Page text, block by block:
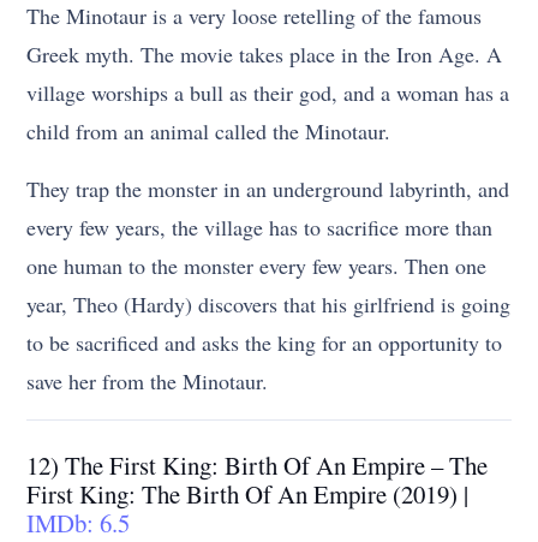
The Minotaur is a very loose retelling of the famous
Greek myth. The movie takes place in the Iron Age. A
village worships a bull as their god, and a woman has a
child from an animal called the Minotaur.
They trap the monster in an underground labyrinth, and
every few years, the village has to sacrifice more than
one human to the monster every few years. Then one
year, Theo (Hardy) discovers that his girlfriend is going
to be sacrificed and asks the king for an opportunity to
save her from the Minotaur.
12) The First King: Birth Of An Empire – The
First King: The Birth Of An Empire (2019) |
IMDb: 6.5